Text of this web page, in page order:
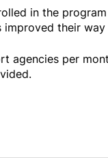
in the
improved their
agencies per